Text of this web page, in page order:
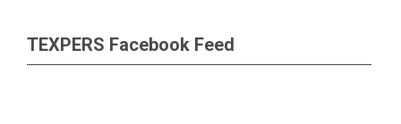
TEXPERS Facebook Feed